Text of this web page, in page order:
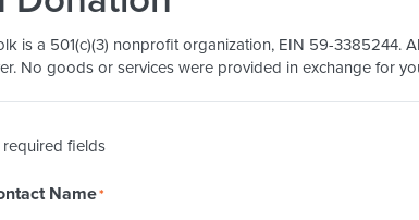
is a 501(c)(3) nonprofit organization, EIN 59-
No goods or services were provided in exchange for
required fields
Name*